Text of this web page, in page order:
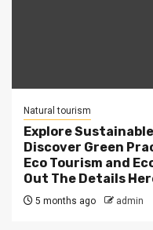
Natural tourism
Explore
Discover Green
Eco Tourism and
Out The Details
5 months ago admin